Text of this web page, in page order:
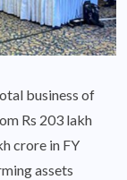
business of
Rs 203 lakh
crore in FY
assets